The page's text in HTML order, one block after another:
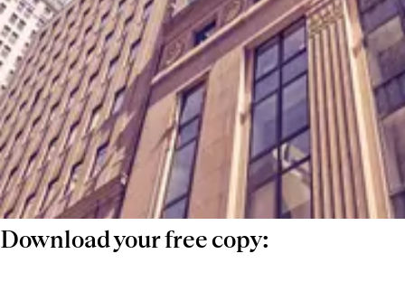
you're negotiating a new role, hiring, or
assessing market trends, use this as a tool to
make informed decisions and stay ahead in
a rapidly evolving market.
Download your free copy: